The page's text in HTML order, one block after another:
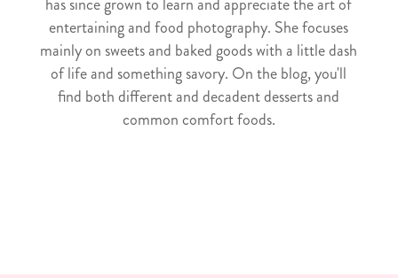
entertaining and food photography. She focuses
mainly on sweets and baked goods with a little dash
of life and something savory. On the blog, you'll
find both different and decadent desserts and
common comfort foods.